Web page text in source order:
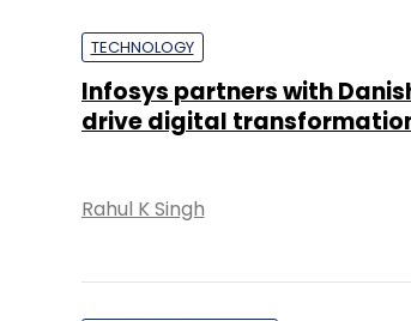
TECHNOLOGY
Infosys partners with
drive digital
Rahul K Singh